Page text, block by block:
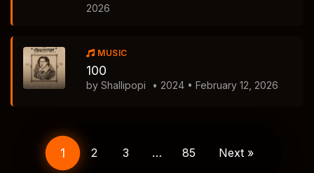
2026
MUSIC
100
by Shallipopi • 2024 • February 12, 2026
navigation
1 2 3 … 85 Next »